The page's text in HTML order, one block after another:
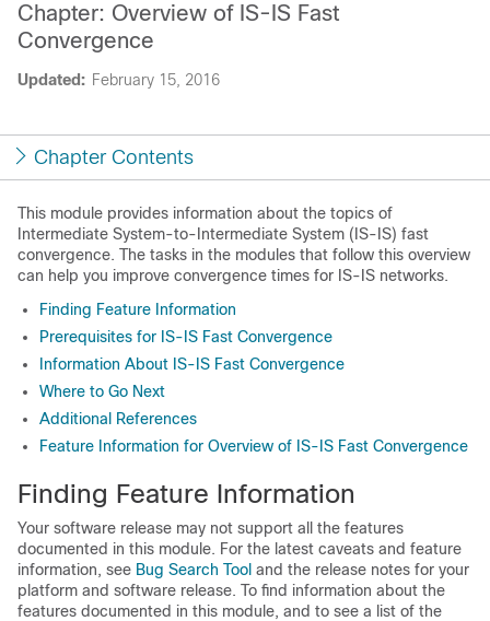
Updated: February 15, 2016
Chapter: Overview of IS-IS Fast
Convergence
Chapter Contents
This module provides information about the topics of
Intermediate System-to-Intermediate System (IS-IS) fast
convergence. The tasks in the modules that follow this overview
can help you improve convergence times for IS-IS networks.
Finding Feature Information
Prerequisites for IS-IS Fast Convergence
Information About IS-IS Fast Convergence
Where to Go Next
Additional References
Feature Information for Overview of IS-IS Fast Convergence
Finding Feature Information
Your software release may not support all the features
documented in this module. For the latest caveats and feature
information, see Bug Search Tool and the release notes for your
platform and software release. To find information about the
features documented in this module, and to see a list of the